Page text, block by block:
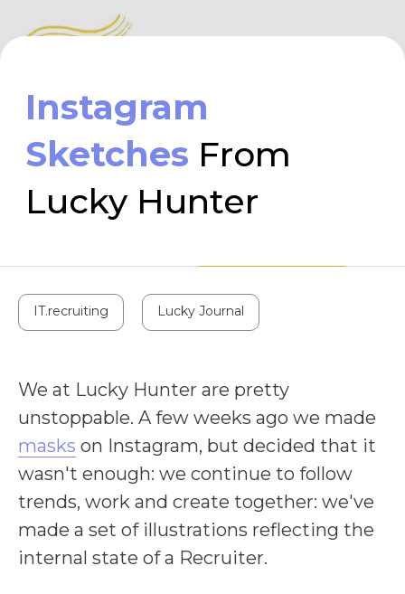
Lucky Hunter
IT.recruiting Lucky Journal
We at Lucky Hunter are pretty
unstoppable. A few weeks ago we made
masks on Instagram, but decided that it
wasn't enough: we continue to follow
trends, work and create together: we've
made a set of illustrations reflecting the
internal state of a Recruiter.